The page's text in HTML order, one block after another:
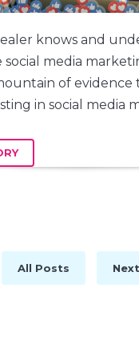
knows and
media
of
in social media
All Posts Next